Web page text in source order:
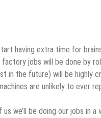
having extra time for
jobs will be done by
in the future) will be highly
are unlikely to ever
we’ll be doing our jobs in